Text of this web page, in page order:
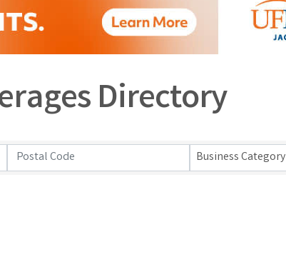
Directory
DirectoryBusiness Category